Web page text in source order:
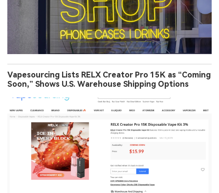
Vapesourcing Lists RELX Creator Pro 15K as “Coming
Soon,” Shows U.S. Warehouse Shipping Options